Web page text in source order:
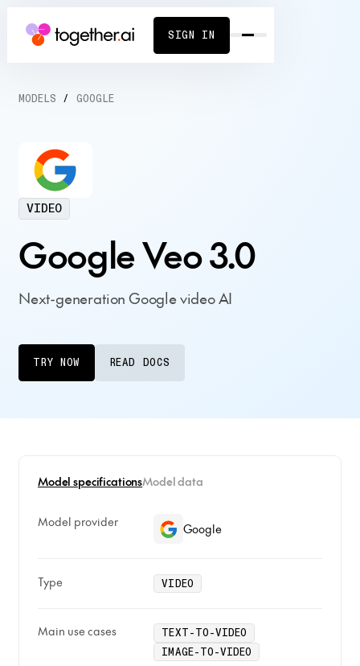
SIGN IN
MODELS / GOOGLE
VIDEO
Google Veo 3.0
Next-generation Google video AI
TRY NOW READ DOCS
Model specificationsModel data
Model provider Google
Type VIDEO
Main use cases
TEXT-TO-VIDEO
IMAGE-TO-VIDEO